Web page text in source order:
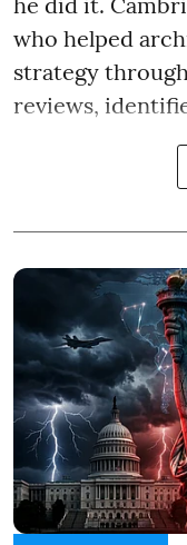
who helped
strategy
reviews,